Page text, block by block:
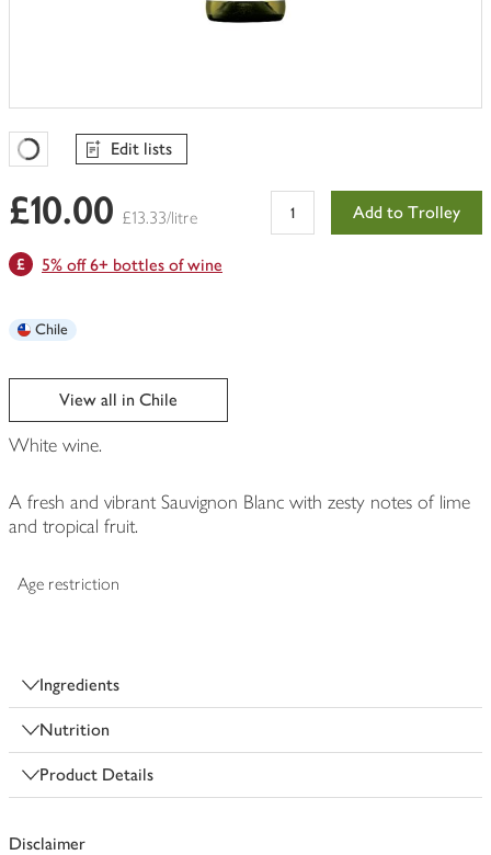
Favourites Loading
Edit lists
£10.00 £13.33/litre Add to Trolley
5% off 6+ bottles of wine
Chile
View all in Chile
White wine.
A fresh and vibrant Sauvignon Blanc with zesty notes of lime
and tropical fruit.
Age restriction
Ingredients
Nutrition
Product Details
Disclaimer